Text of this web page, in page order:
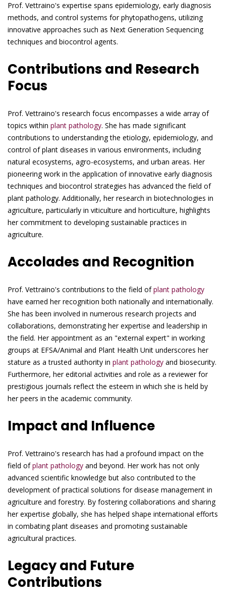
Prof. Vettraino's expertise spans epidemiology, early diagnosis
methods, and control systems for phytopathogens, utilizing
innovative approaches such as Next Generation Sequencing
techniques and biocontrol agents.
Contributions and Research
Focus
Prof. Vettraino's research focus encompasses a wide array of
topics within plant pathology. She has made significant
contributions to understanding the etiology, epidemiology, and
control of plant diseases in various environments, including
natural ecosystems, agro-ecosystems, and urban areas. Her
pioneering work in the application of innovative early diagnosis
techniques and biocontrol strategies has advanced the field of
plant pathology. Additionally, her research in biotechnologies in
agriculture, particularly in viticulture and horticulture, highlights
her commitment to developing sustainable practices in
agriculture.
Accolades and Recognition
Prof. Vettraino's contributions to the field ofplant pathology
have earned her recognition both nationally and internationally.
She has been involved in numerous research projects and
collaborations, demonstrating her expertise and leadership in
the field. Her appointment as an "external expert" in working
groups at EFSA/Animal and Plant Health Unit underscores her
stature as a trusted authority in plant pathology and biosecurity.
Furthermore, her editorial activities and role as a reviewer for
prestigious journals reflect the esteem in which she is held by
her peers in the academic community.
Impact and Influence
Prof. Vettraino's research has had a profound impact on the
field ofplant pathology and beyond. Her work has not only
advanced scientific knowledge but also contributed to the
development of practical solutions for disease management in
agriculture and forestry. By fostering collaborations and sharing
her expertise globally, she has helped shape international efforts
in combating plant diseases and promoting sustainable
agricultural practices.
Legacy and Future
Contributions